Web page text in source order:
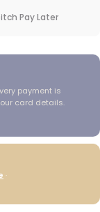
Pay Later
payment is
card details.
·